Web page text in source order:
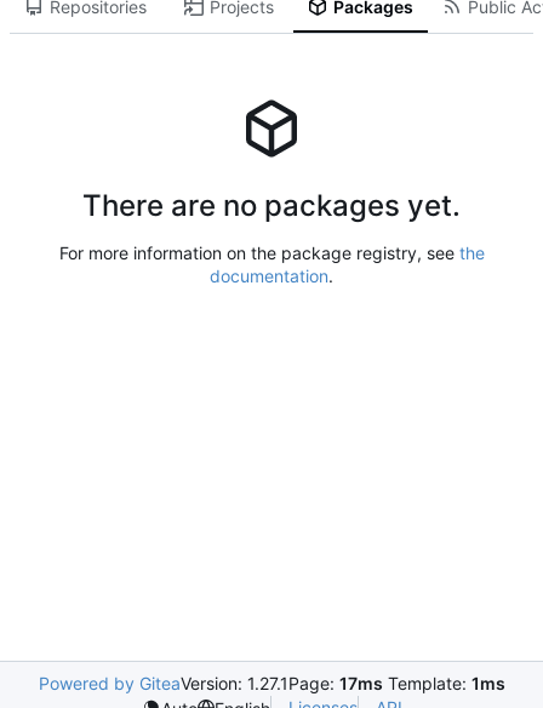
Repositories Projects Packages Public
There are no packages yet.
For more information on the package registry, see the
documentation.
Powered by GiteaVersion: 1.27.1Page: 17ms Template: 1ms